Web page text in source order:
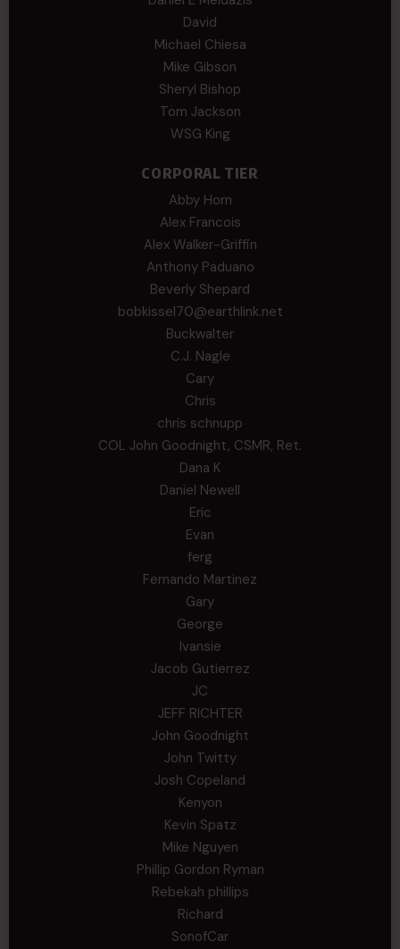
David
Michael Chiesa
Mike Gibson
Sheryl Bishop
Tom Jackson
WSG King
CORPORAL TIER
Abby Horn
Alex Francois
Alex Walker-Griffin
Anthony Paduano
Beverly Shepard
bobkissel70@earthlink.net
Buckwalter
C.J. Nagle
Cary
Chris
chris schnupp
COL John Goodnight, CSMR, Ret.
Dana K
Daniel Newell
Eric
Evan
ferg
Fernando Martinez
Gary
George
Ivansie
Jacob Gutierrez
JC
JEFF RICHTER
John Goodnight
John Twitty
Josh Copeland
Kenyon
Kevin Spatz
Mike Nguyen
Phillip Gordon Ryman
Rebekah phillips
Richard
SonofCar